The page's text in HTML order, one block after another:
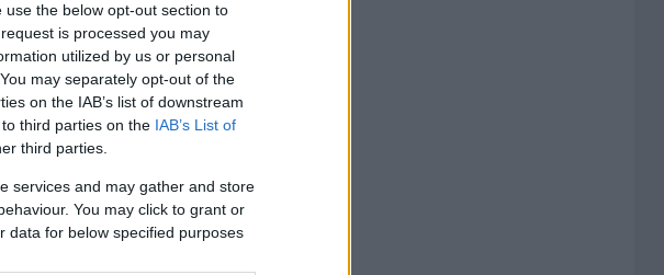
the below opt-out section to
is processed you may
utilized by us or personal
may separately opt-out of the
on the IAB’s list of downstream
third parties on the IAB’s List of
third parties.
services and may gather and store
You may click to grant or
data for below specified purposes